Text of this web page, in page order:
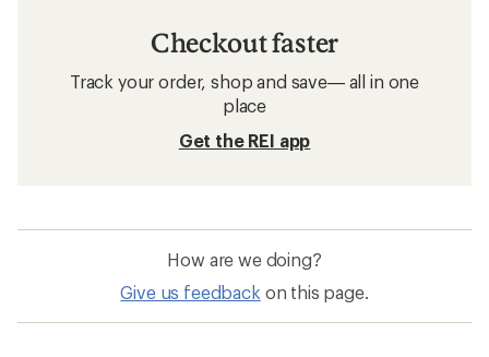
Checkout faster
Track your order, shop and save— all in one
place
Get the REI app
How are we doing?
Give us feedback on this page.